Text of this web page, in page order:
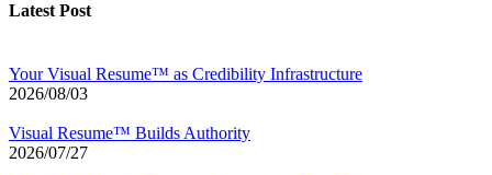
Latest Post
Your Visual Resume™ as Credibility Infrastructure
2026/08/03
Visual Resume™ Builds Authority
2026/07/27